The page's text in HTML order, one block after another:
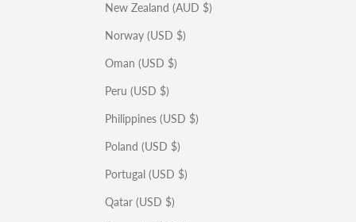
New Zealand (AUD $)
Norway (USD $)
Oman (USD $)
Peru (USD $)
Philippines (USD $)
Poland (USD $)
Portugal (USD $)
Qatar (USD $)